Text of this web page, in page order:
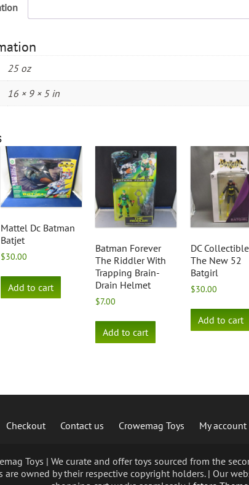
25 oz
16 × 9 × 5 in
Mattel Dc Batman
Batjet
$30.00
Add to cart
Batman Forever
The Riddler With
Trapping Brain-
Drain Helmet
$7.00
Add to cart
DC
The New 52
Batgirl
$30.00
Add to cart
Checkout Contact us Crowemag Toys My account
Toys | We curate and offer toys sourced from the
are owned by their respective copyright holders. | Our